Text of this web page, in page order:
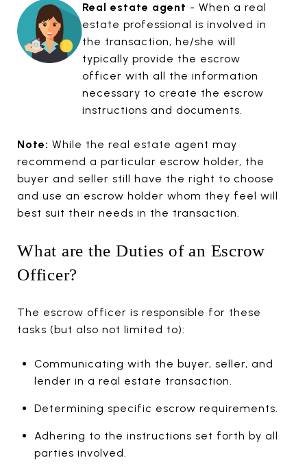
Real estate agent - When a real
estate professional is involved in
the transaction, he/she will
typically provide the escrow
officer with all the information
necessary to create the escrow
instructions and documents.
Note: While the real estate agent may
recommend a particular escrow holder, the
buyer and seller still have the right to choose
and use an escrow holder whom they feel will
best suit their needs in the transaction.
What are the Duties of an Escrow
Officer?
The escrow officer is responsible for these
tasks (but also not limited to):
Communicating with the buyer, seller, and
lender in a real estate transaction.
Determining specific escrow requirements.
Adhering to the instructions set forth by all
parties involved.